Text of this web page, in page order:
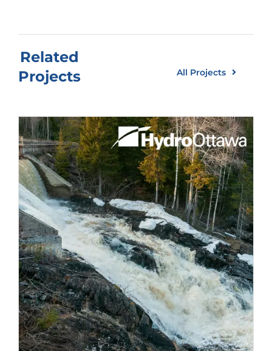
Related
Projects
All Projects